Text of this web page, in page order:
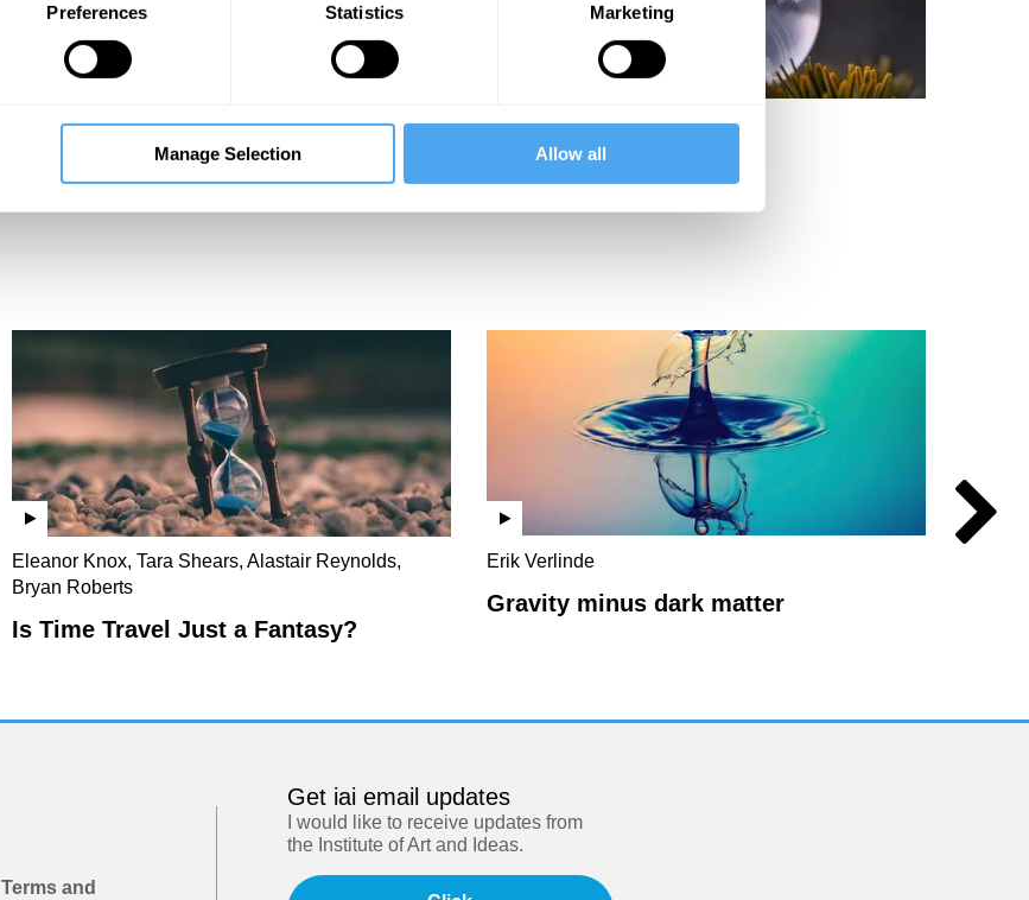
Preferences Statistics Marketing
Manage Selection Allow all
Bernard Carr
Tara Shears, Chiara Marletto, Bernard Carr,
Massimo Pigliucci
Eleanor Knox, Tara Shears, Alastair Reynolds,
Bryan Roberts
Is Time Travel Just a Fantasy?
Erik Verlinde
Gravity minus dark matter
Terms and
Get iai email updates
I would like to receive updates from
the Institute of Art and Ideas.